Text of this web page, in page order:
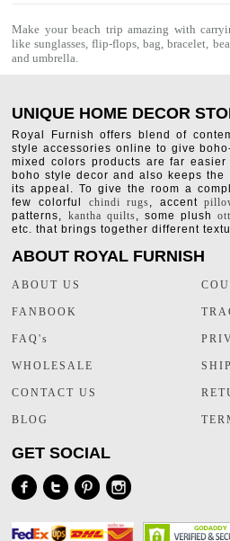
Make your beach trip amazing with
like sunglasses, flip-flops, bag, bracelet,
and umbrella.
UNIQUE HOME DECOR
Royal Furnish offers blend of
style accessories online to give
mixed colors products are far
boho style decor and also keeps
its appeal. To give the room a
few colorful chindi rugs, accent
patterns, kantha quilts, some plush
etc. that brings together different
ABOUT ROYAL FURNISH
ABOUT US
FANBOOK
FAQ's
WHOLESALE
CONTACT US
BLOG
GET SOCIAL